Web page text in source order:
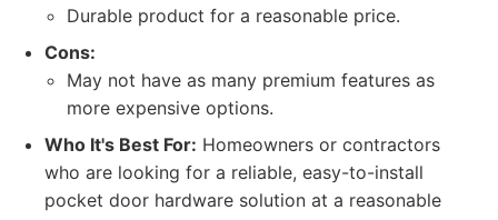
Durable product for a reasonable price.
Cons:
May not have as many premium features as
more expensive options.
Who It's Best For: Homeowners or contractors
who are looking for a reliable, easy-to-install
pocket door hardware solution at a reasonable